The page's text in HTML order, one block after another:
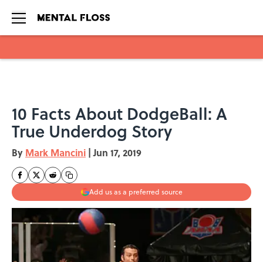
10 Facts About DodgeBall: A
True Underdog Story
By Mark Mancini | Jun 17, 2019
Add us as a preferred source